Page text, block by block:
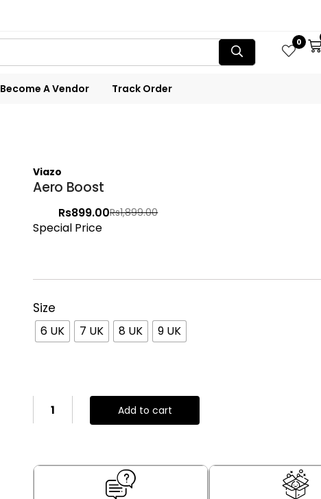
0
Become A Vendor Track Order
Viazo
Aero Boost
Rs899.00Rs1,899.00
Special Price
Size
6 UK 7 UK 8 UK 9 UK
Add to cart